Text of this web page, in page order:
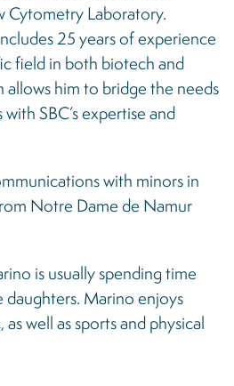
Cytometry Laboratory.
25 years of experience
field in both biotech and
him to bridge the needs
SBC’s expertise and
with minors in
Notre Dame de Namur
is usually spending time
daughters. Marino enjoys
well as sports and physical